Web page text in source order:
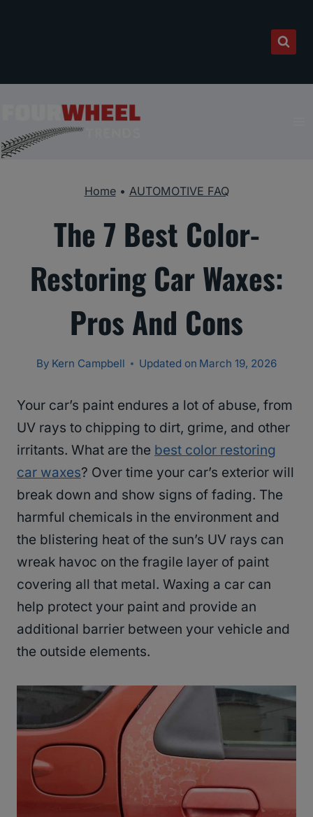
Home• AUTOMOTIVE FAQ
The 7 Best Color-
Restoring Car Waxes:
Pros And Cons
By Kern Campbell Updated on March 19, 2026
Your car’s paint endures a lot of abuse, from
UV rays to chipping to dirt, grime, and other
irritants. What are the best color restoring
car waxes? Over time your car’s exterior will
break down and show signs of fading. The
harmful chemicals in the environment and
the blistering heat of the sun’s UV rays can
wreak havoc on the fragile layer of paint
covering all that metal. Waxing a car can
help protect your paint and provide an
additional barrier between your vehicle and
the outside elements.